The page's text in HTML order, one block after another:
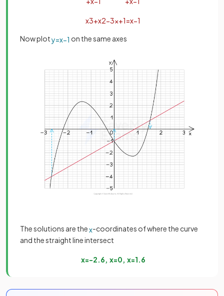
x3+x2−3x+1=x−1
Now ploty=x−1 on the same axes
The solutions are thex-coordinates of where the curve
and the straight line intersect
x=−2 6 x=0 x=1 6